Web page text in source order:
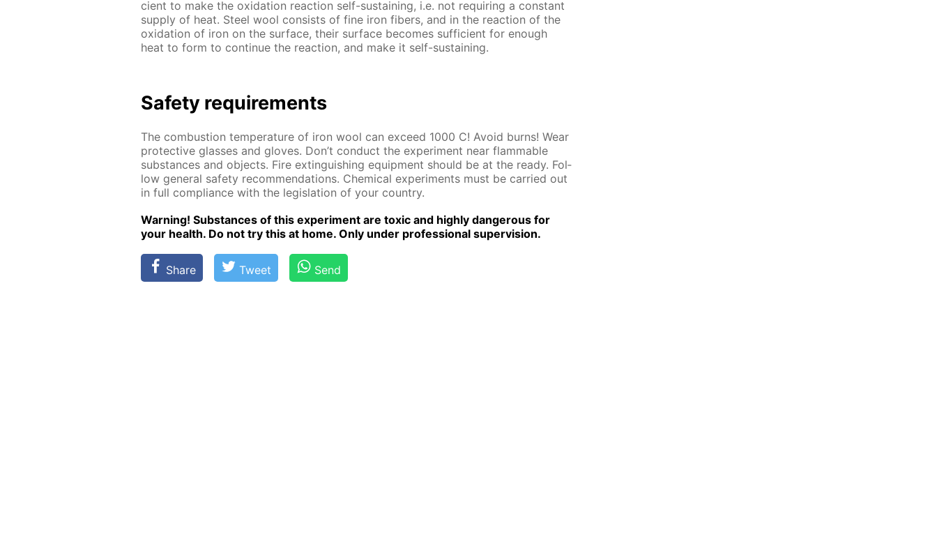
cient to make the ox­i­da­tion re­ac­tion self-sus­tain­ing, i.e. not re­quir­ing a con­stant
sup­ply of heat. Steel wool con­sists of fine iron fibers, and in the re­ac­tion of the
ox­i­da­tion of iron on the sur­face, their sur­face be­comes suf­fi­cient for enough
heat to form to con­tin­ue the re­ac­tion, and make it self-sus­tain­ing.
Safe­ty re­quire­ments
The com­bus­tion tem­per­a­ture of iron wool can ex­ceed 1000 C! Avoid burns! Wear
pro­tec­tive glass­es and gloves. Don’t con­duct the ex­per­i­ment near flammable
sub­stances and ob­jects. Fire ex­tin­guish­ing equip­ment should be at the ready. Fol­
low gen­er­al safe­ty rec­om­men­da­tions. Chem­i­cal ex­per­i­ments must be car­ried out
in full com­pli­ance with the leg­is­la­tion of your coun­try.
Warn­ing! Sub­stances of this ex­per­i­ment are tox­ic and high­ly dan­ger­ous for
your health. Do not try this at home. Only un­der pro­fes­sion­al su­per­vi­sion.
Share Tweet Send